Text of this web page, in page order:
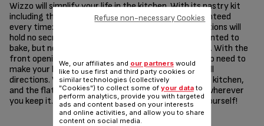
Wizzo will simplify your life in the kitchen. With its pastry kit
including the Patented Flex Whisk, success is guaranteed
every time: cakes, quiches, pizza and other preparations will
hold no secret for you. The recipes you’ve always wanted to
bake, but never dared to dream will become possible. With the
front opening and side command buttons, there is no need to
make your head spin moving the product around in all
directions. Wizzo knows how to make itself fit in any kitchen,
and the flat rear design means Wizzo will fit neatly wherever
you keep it. With Wizzo by your side you'll surprise yourself!
Share
We, our affiliates and our partnerswould
like to use first and third party cookies or
similar technologies (collectively
"Cookies") to collect some of your datato
perform analytics, provide you with targeted
ads and content based on your interests
and online activities, and allow you to share
content on social media.
Refuse non-necessary Cookies